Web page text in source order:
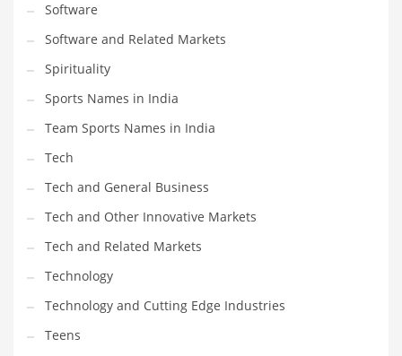
India Company Names
Tech
Please enter yourMailChimp API KEY
prior to using this widget.
Software
Software and Related Markets
Spirituality
Sports Names in India
Team Sports Names in India
Tech
Tech and General Business
Tech and Other Innovative Markets
Tech and Related Markets
Technology
Technology and Cutting Edge Industries
Teens